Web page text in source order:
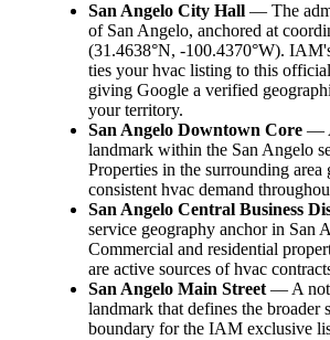
San Angelo City Hall — The
of San Angelo, anchored at
(31.4638°N, -100.4370°W).
ties your hvac listing to this
giving Google a verified
your territory.
San Angelo Downtown Core —
landmark within the San Angelo
Properties in the surrounding area
consistent hvac demand
San Angelo Central Business
service geography anchor in San
Commercial and residential
are active sources of hvac
San Angelo Main Street— A
landmark that defines the broader
boundary for the IAM exclusive